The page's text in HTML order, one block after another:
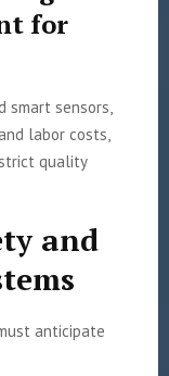
for
smart sensors,
labor costs,
quality
and
anticipate